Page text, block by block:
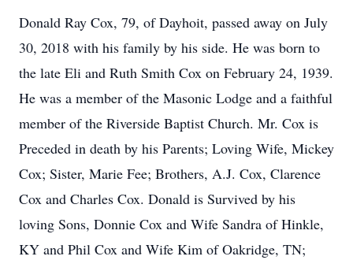
Donald Ray Cox, 79, of Dayhoit, passed away on July
30, 2018 with his family by his side. He was born to
the late Eli and Ruth Smith Cox on February 24, 1939.
He was a member of the Masonic Lodge and a faithful
member of the Riverside Baptist Church. Mr. Cox is
Preceded in death by his Parents; Loving Wife, Mickey
Cox; Sister, Marie Fee; Brothers, A.J. Cox, Clarence
Cox and Charles Cox. Donald is Survived by his
loving Sons, Donnie Cox and Wife Sandra of Hinkle,
KY and Phil Cox and Wife Kim of Oakridge, TN;